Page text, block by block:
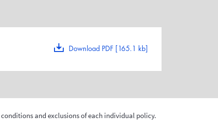
Download PDF [165.1 kb]
and exclusions of each individual policy.